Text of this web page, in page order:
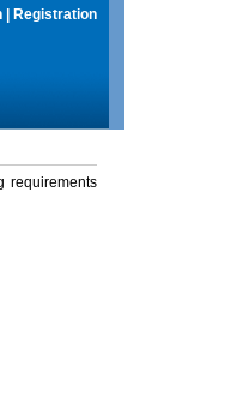
Registration
requirements